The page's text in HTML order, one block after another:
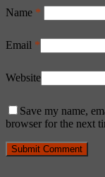
Name *
Email *
Website
Save my name,
browser for the next